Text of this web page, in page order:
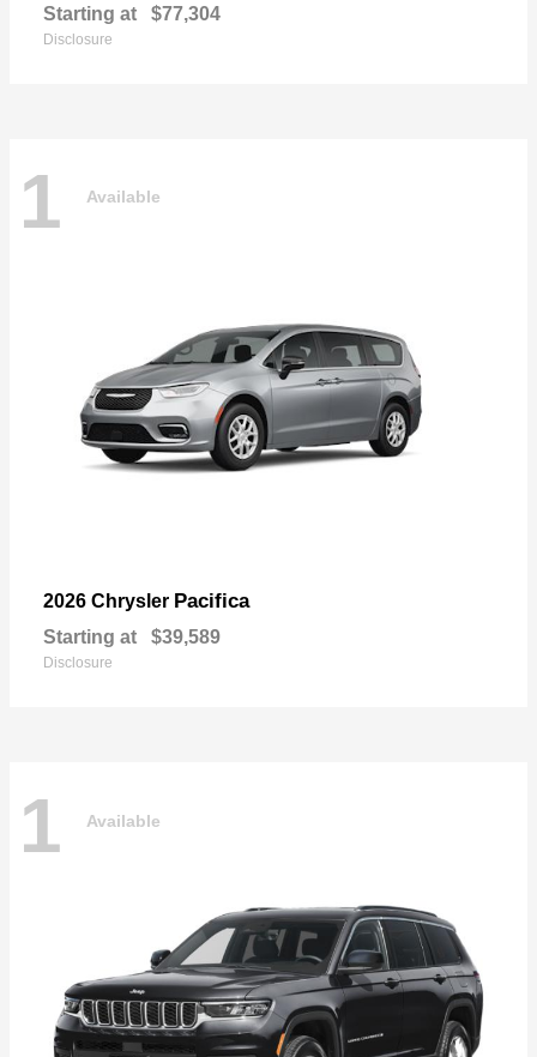
Starting at $77,304
Disclosure
1 Available
2026 Chrysler Pacifica
Starting at $39,589
Disclosure
1 Available